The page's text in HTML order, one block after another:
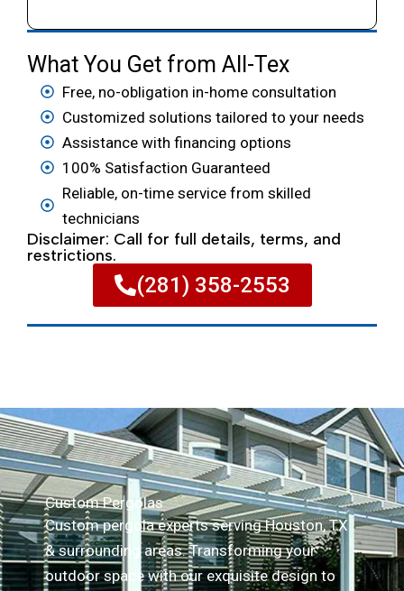
What You Get from All-Tex
Free, no-obligation in-home consultation
Customized solutions tailored to your needs
Assistance with financing options
100% Satisfaction Guaranteed
Reliable, on-time service from skilled
technicians
Disclaimer: Call for full details, terms, and
restrictions.
(281) 358-2553
Custom Pergolas
Custom pergola experts serving Houston, TX
& surrounding areas. Transforming your
outdoor space with our exquisite design to